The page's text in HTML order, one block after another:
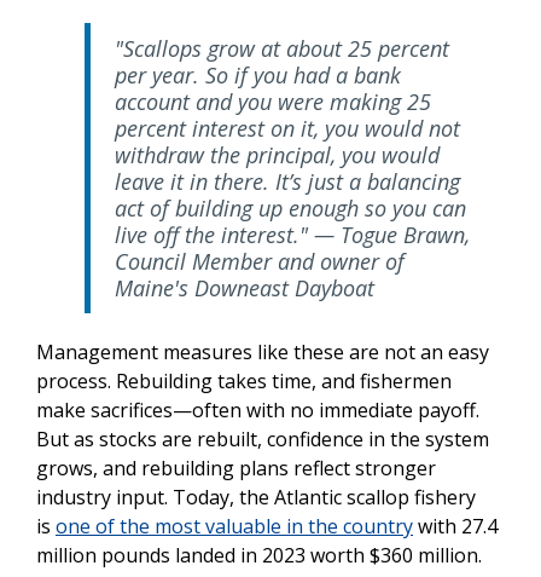
"Scallops grow at about 25 percent
per year. So if you had a bank
account and you were making 25
percent interest on it, you would not
withdraw the principal, you would
leave it in there. It’s just a balancing
act of building up enough so you can
live off the interest." — Togue Brawn,
Council Member and owner of
Maine's Downeast Dayboat
Management measures like these are not an easy
process. Rebuilding takes time, and fishermen
make sacrifices—often with no immediate payoff.
But as stocks are rebuilt, confidence in the system
grows, and rebuilding plans reflect stronger
industry input. Today, the Atlantic scallop fishery
is one of the most valuable in the countrywith 27.4
million pounds landed in 2023 worth $360 million.